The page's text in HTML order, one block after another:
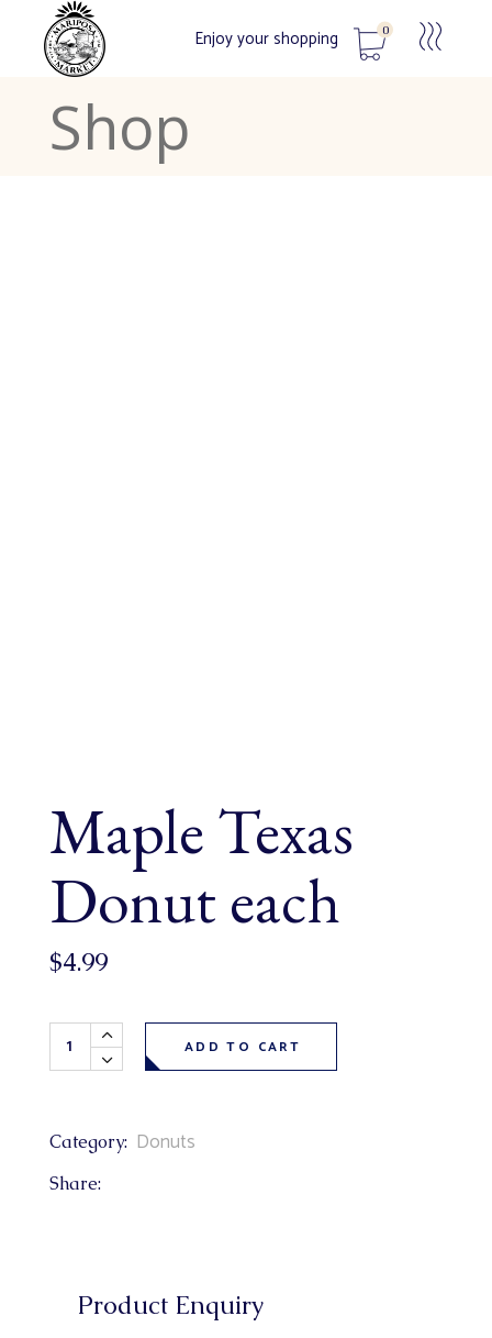
Enjoy your shopping 0
No products in the cart.
Shop
Maple Texas
Donut each
$4.99
Maple Texas Donut each quantity
ADD TO CART
Category: Donuts
Share:
Product Enquiry